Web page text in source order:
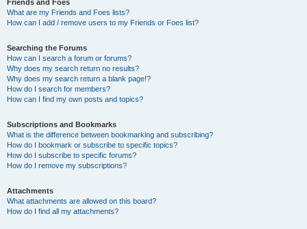
Friends and Foes
What are my Friends and Foes lists?
How can I add / remove users to my Friends or Foes list?
Searching the Forums
How can I search a forum or forums?
Why does my search return no results?
Why does my search return a blank page!?
How do I search for members?
How can I find my own posts and topics?
Subscriptions and Bookmarks
What is the difference between bookmarking and subscribing?
How do I bookmark or subscribe to specific topics?
How do I subscribe to specific forums?
How do I remove my subscriptions?
Attachments
What attachments are allowed on this board?
How do I find all my attachments?